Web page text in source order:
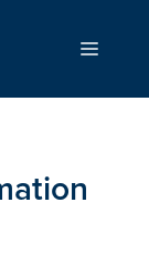
Menu